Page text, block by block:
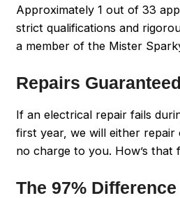
Approximately 1 out of 33
strict qualifications and
a member of the Mister
Repairs Guaranteed
If an electrical repair fails
first year, we will either
no charge to you. How’s that
The 97% Difference